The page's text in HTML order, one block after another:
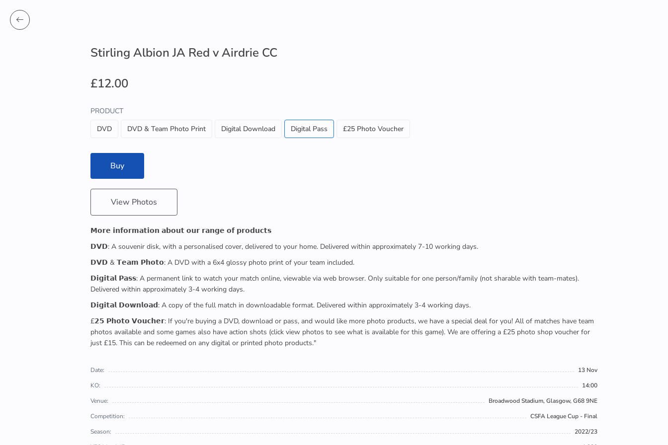
Stirling Albion JA Red v Airdrie CC
£12.00
PRODUCT
DVD
DVD & Team Photo Print Digital Download Digital Pass £25 Photo Voucher
Buy
View Photos
𝗠𝗼𝗿𝗲 𝗶𝗻𝗳𝗼𝗿𝗺𝗮𝘁𝗶𝗼𝗻 𝗮𝗯𝗼𝘂𝘁 𝗼𝘂𝗿 𝗿𝗮𝗻𝗴𝗲 𝗼𝗳 𝗽𝗿𝗼𝗱𝘂𝗰𝘁𝘀
𝗗𝗩𝗗: A souvenir disk, with a personalised cover, delivered to your home. Delivered within approximately 7-10 working days.
𝗗𝗩𝗗 & 𝗧𝗲𝗮𝗺 𝗣𝗵𝗼𝘁𝗼: A DVD with a 6x4 glossy photo print of your team included.
𝗗𝗶𝗴𝗶𝘁𝗮𝗹 𝗣𝗮𝘀𝘀: A permanent link to watch your match online, viewable via web browser. Only suitable for one person/family (not sharable with team-mates).
Delivered within approximately 3-4 working days.
𝗗𝗶𝗴𝗶𝘁𝗮𝗹 𝗗𝗼𝘄𝗻𝗹𝗼𝗮𝗱: A copy of the full match in downloadable format. Delivered within approximately 3-4 working days.
£𝟮𝟱 𝗣𝗵𝗼𝘁𝗼 𝗩𝗼𝘂𝗰𝗵𝗲𝗿: If you're buying a DVD, download or pass, and would like more photo products, we have a special deal for you! All of matches have team
photos available and some games also have action shots (click view photos to see what is available for this game). We are offering a £25 photo shop voucher for
just £15. This can be redeemed on any digital or printed photo products."
Date:
13 Nov
KO:
14:00
Venue:
Broadwood Stadium, Glasgow, G68 9NE
Competition:
CSFA League Cup - Final
Season:
2022/23